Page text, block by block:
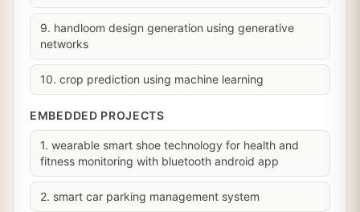
9. handloom design generation using generative
networks
10. crop prediction using machine learning
EMBEDDED PROJECTS
1. wearable smart shoe technology for health and
fitness monitoring with bluetooth android app
2. smart car parking management system